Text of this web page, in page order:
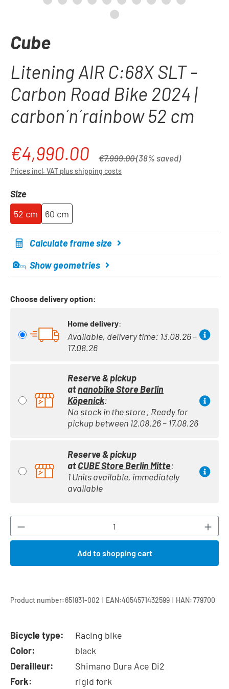
Cube
Litening AIR C:68X SLT -
Carbon Road Bike 2024 |
carbon´n´rainbow 52 cm
Sale price:
€4,990.00 Regular price:
€7,999.00(38% saved)
Prices incl. VAT plus shipping costs
Select
Size
52 cm
60 cm
Calculate frame size
Show geometries
Choose delivery option:
Home delivery:
Available, delivery time: 13.08.26 –
17.08.26
Reserve & pickup
atnanobike Store Berlin
Köpenick:
No stock in the store , Ready for
pickup between 12.08.26 – 17.08.26
Reserve & pickup
atCUBE Store Berlin Mitte:
1 Units available, immediately
available
Product Quantity: Enter the desired
Add to shopping cart
Product number:651831-002 | EAN:4054571432599 | HAN:779700
Bicycle type:
Racing bike
Color:
black
Derailleur:
Shimano Dura Ace Di2
Fork:
rigid fork